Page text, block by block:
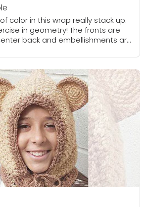
color in this wrap really stack up.
in geometry! The fronts are
back and embellishments are